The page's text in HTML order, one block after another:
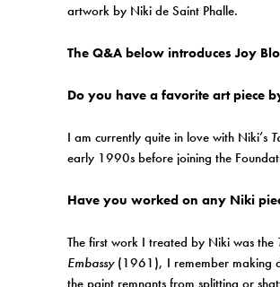
artwork by Niki de Saint Phalle.
The Q&A below introduces Joy
Do you have a favorite art piece
I am currently quite in love with Niki’s
early 1990s before joining the
Have you worked on any Niki
The first work I treated by Niki was the
Embassy(1961), I remember making
the paint remnants from splitting or